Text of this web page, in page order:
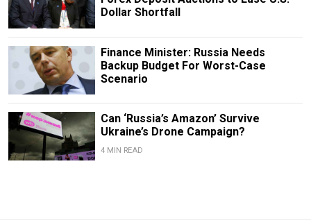
Dollar Shortfall
Finance Minister: Russia Needs
Backup Budget For Worst-Case
Scenario
Can ‘Russia’s Amazon’ Survive
Ukraine’s Drone Campaign?
4 MIN READ